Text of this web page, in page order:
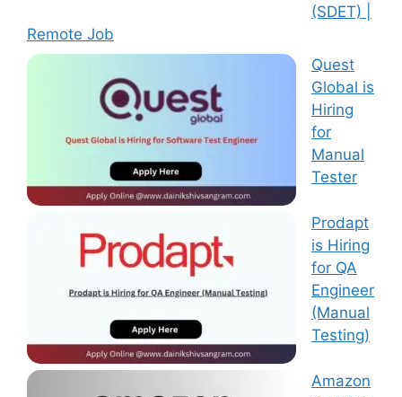
(SDET) |
Remote Job
Quest
Global is
Hiring
for
Manual
Tester
Prodapt
is Hiring
for QA
Engineer
(Manual
Testing)
Amazon